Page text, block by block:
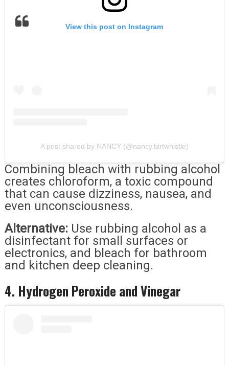
View this post on Instagram
A post shared by NANCY (@nancy.birtwhistle)
Combining bleach with rubbing alcohol
creates chloroform, a toxic compound
that can cause dizziness, nausea, and
even unconsciousness.
Alternative: Use rubbing alcohol as a
disinfectant for small surfaces or
electronics, and bleach for bathroom
and kitchen deep cleaning.
4. Hydrogen Peroxide and Vinegar